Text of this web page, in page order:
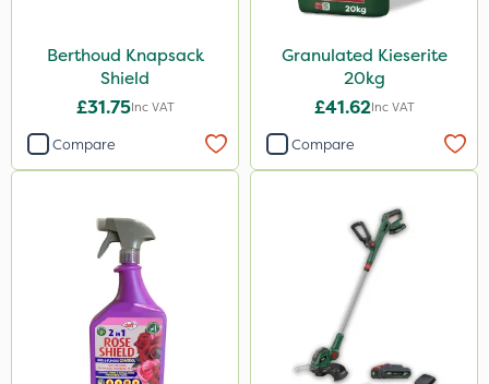
Berthoud Knapsack
Shield
£31.75Inc VAT
Compare
Granulated Kieserite
20kg
£41.62Inc VAT
Compare